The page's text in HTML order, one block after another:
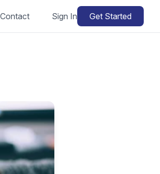
Contact Sign In Get Started